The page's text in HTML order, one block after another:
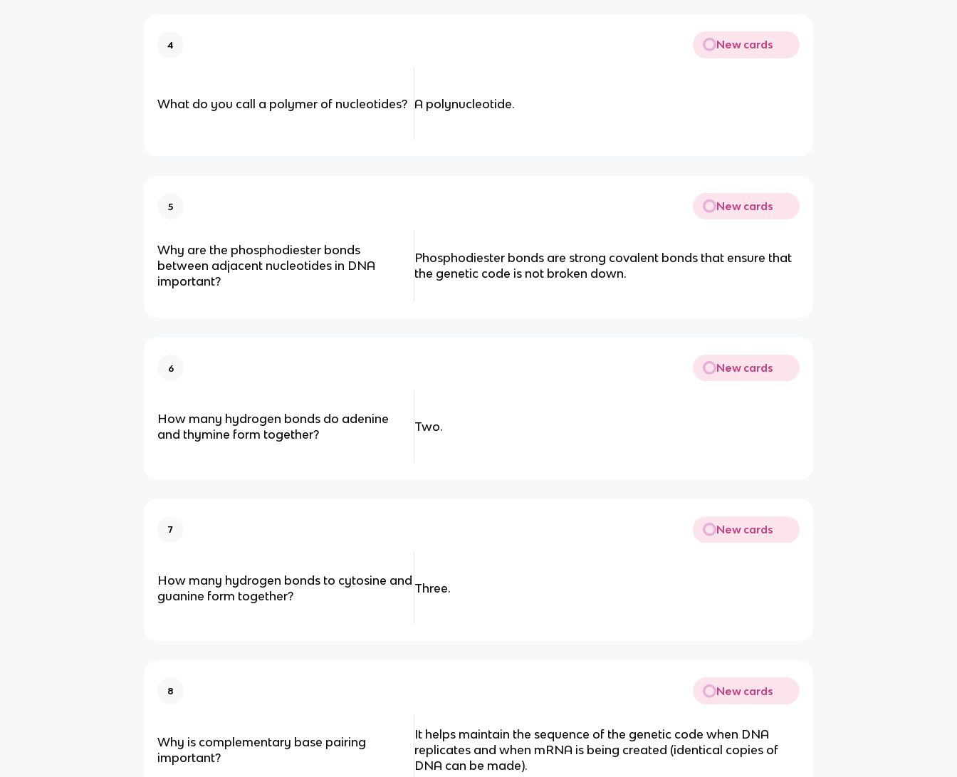
4 New cards
What do you call a polymer of nucleotides? A polynucleotide.
5 New cards
Why are the phosphodiester bonds
between adjacent nucleotides in DNA
important?
Phosphodiester bonds are strong covalent bonds that ensure that
the genetic code is not broken down.
6 New cards
How many hydrogen bonds do adenine
and thymine form together?
Two.
7 New cards
How many hydrogen bonds to cytosine and
guanine form together?
Three.
8 New cards
Why is complementary base pairing
important?
It helps maintain the sequence of the genetic code when DNA
replicates and when mRNA is being created (identical copies of
DNA can be made).